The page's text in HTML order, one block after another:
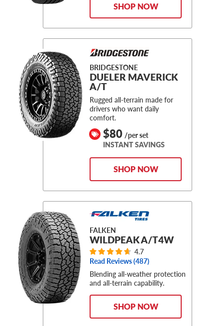
SHOP NOW
BRIDGESTONE
DUELER MAVERICK
A/T
Rugged all-terrain made for
drivers who want daily
comfort.
$80 /per set
INSTANT SAVINGS
SHOP NOW
FALKEN
WILDPEAK A/T4W
4.7
Read Reviews (487)
Blending all-weather protection
and all-terrain capability.
SHOP NOW